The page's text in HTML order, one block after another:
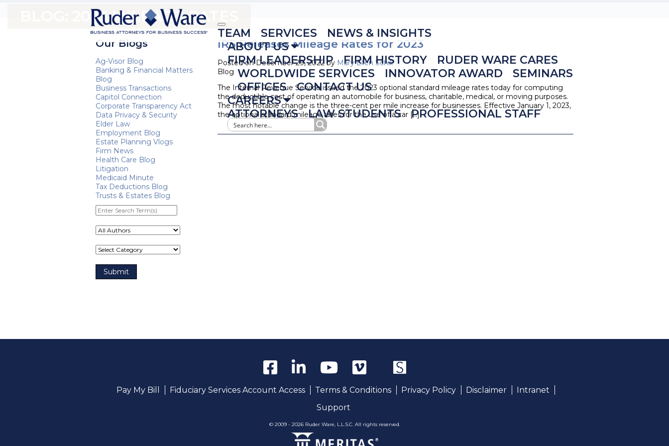
TEAM SERVICES
NEWS & INSIGHTS
ABOUT US
FIRM LEADERSHIP
FIRM HISTORY
RUDER WARE CARES
WORLDWIDE SERVICES
INNOVATOR AWARD
SEMINARS
OFFICES
CONTACT US
CAREERS
ATTORNEYS
LAW STUDENTS PROFESSIONAL STAFF
BLOG: 2023 MILEAGE RATES
Our Blogs
Ag-Visor Blog
Banking & Financial Matters
Blog
Business Transactions
Capitol Connection
Corporate Transparency Act
Data Privacy & Security
Elder Law
Employment Blog
Estate Planning Vlogs
Firm News
Health Care Blog
Litigation
Medicaid Minute
Tax Deductions Blog
Trusts & Estates Blog
Enter
Search
Term(s)
IRS Releases Mileage Rates for 2023
Posted on December 29, 2022 by Mary Ellen Schill
Blog
The Internal Revenue Service issued the 2023 optional standard mileage rates today for computing
the deductible cost of operating an automobile for business, charitable, medical, or moving purposes.
The most notable change is the three-cent per mile increase for businesses. Effective January 1, 2023,
the optional standard mileage rates for the use of a car […]
Pay My Bill Fiduciary Services Account Access Terms & Conditions Privacy Policy Disclaimer
Intranet
Support
© 2009 - 2026 Ruder Ware, L.L.S.C. All rights reserved.